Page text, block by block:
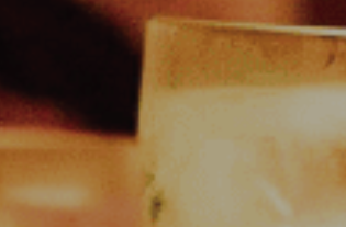
Local Attractions
Contact Us
Careers at The Martello